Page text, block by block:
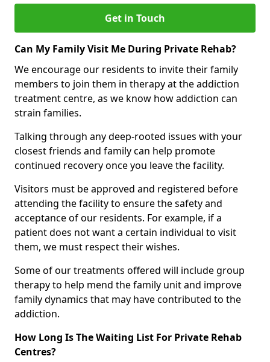
Get in Touch
Can My Family Visit Me During Private Rehab?
We encourage our residents to invite their family
members to join them in therapy at the addiction
treatment centre, as we know how addiction can
strain families.
Talking through any deep-rooted issues with your
closest friends and family can help promote
continued recovery once you leave the facility.
Visitors must be approved and registered before
attending the facility to ensure the safety and
acceptance of our residents. For example, if a
patient does not want a certain individual to visit
them, we must respect their wishes.
Some of our treatments offered will include group
therapy to help mend the family unit and improve
family dynamics that may have contributed to the
addiction.
How Long Is The Waiting List For Private Rehab
Centres?